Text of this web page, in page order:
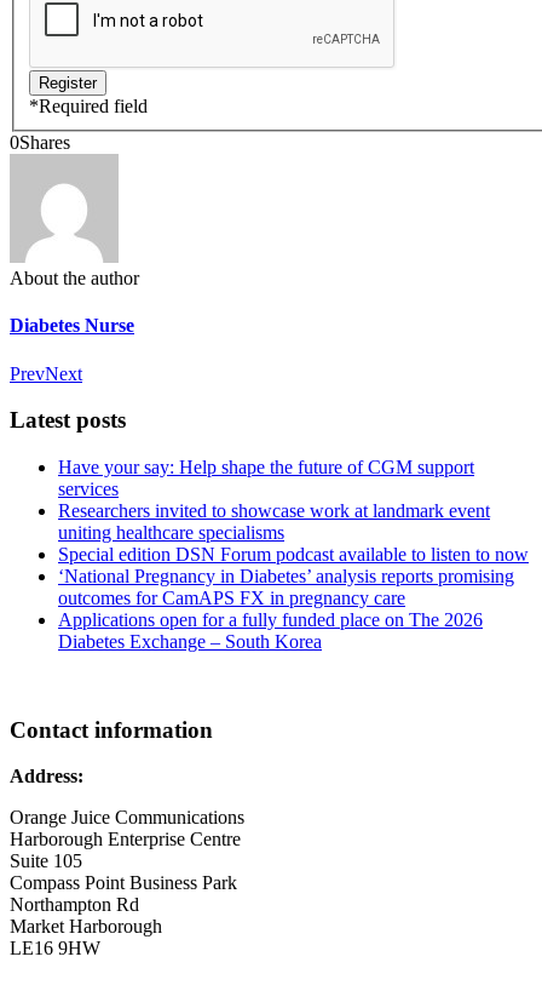
*Required field
0Shares
About the author
Diabetes Nurse
PrevNext
Latest posts
Have your say: Help shape the future of CGM support
services
Researchers invited to showcase work at landmark event
uniting healthcare specialisms
Special edition DSN Forum podcast available to listen to now
‘National Pregnancy in Diabetes’ analysis reports promising
outcomes for CamAPS FX in pregnancy care
Applications open for a fully funded place on The 2026
Diabetes Exchange – South Korea
Contact information
Address:
Orange Juice Communications
Harborough Enterprise Centre
Suite 105
Compass Point Business Park
Northampton Rd
Market Harborough
LE16 9HW